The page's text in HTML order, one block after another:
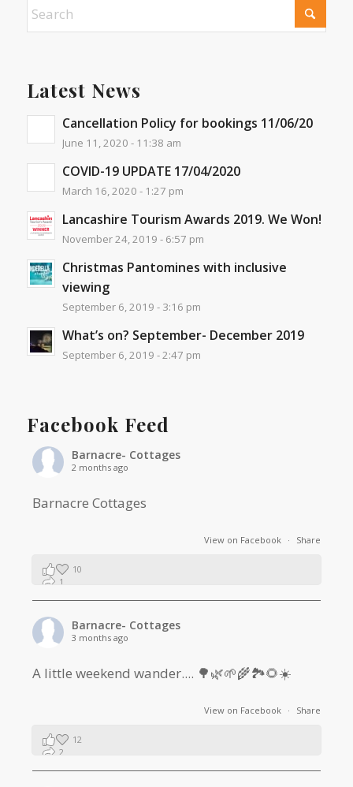
Latest News
Cancellation Policy for bookings 11/06/20
June 11, 2020 - 11:38 am
COVID-19 UPDATE 17/04/2020
March 16, 2020 - 1:27 pm
Lancashire Tourism Awards 2019. We Won!
November 24, 2019 - 6:57 pm
Christmas Pantomines with inclusive
viewing
September 6, 2019 - 3:16 pm
What’s on? September- December 2019
September 6, 2019 - 2:47 pm
Facebook Feed
Barnacre- Cottages
2 months ago
Barnacre Cottages
View on Facebook · Share
10
1
Barnacre- Cottages
3 months ago
A little weekend wander.... 🌳🌿🌱🌾🏞🌻☀️
View on Facebook · Share
12
2